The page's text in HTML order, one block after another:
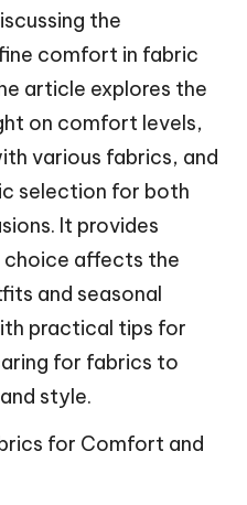
the
comfort in fabric
article explores the
on comfort levels,
various fabrics, and
selection for both
It provides
affects the
and seasonal
practical tips for
for fabrics to
style.